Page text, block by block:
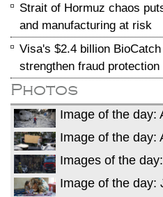
Strait of Hormuz chaos
and manufacturing at risk
Visa's $2.4 billion
strengthen fraud protection
Photos
Image of the day:
Image of the day:
Images of the
Image of the day: